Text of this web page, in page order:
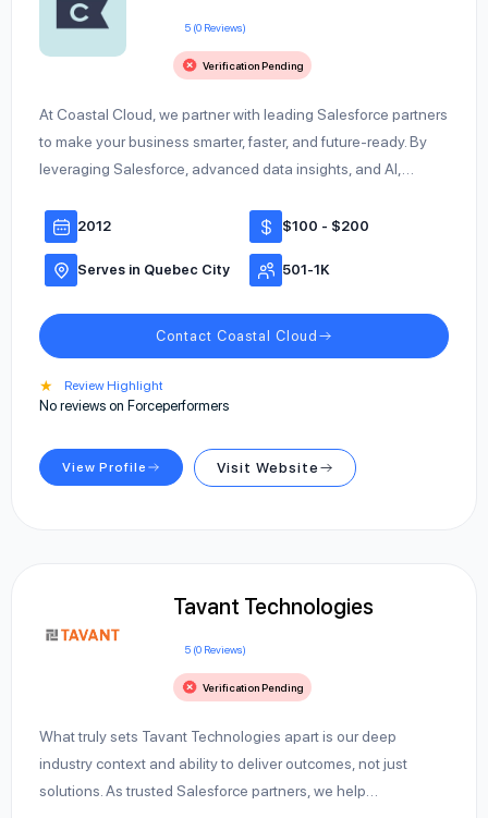
5 (0 Reviews)
Verification Pending
At Coastal Cloud, we partner with leading Salesforce partners
to make your business smarter, faster, and future-ready. By
leveraging Salesforce, advanced data insights, and AI,…
2012 $100 - $200
Serves in Quebec City 501-1K
Contact Coastal Cloud
★ Review Highlight
No reviews on Forceperformers
View Profile Visit Website
Tavant Technologies
5 (0 Reviews)
Verification Pending
What truly sets Tavant Technologies apart is our deep
industry context and ability to deliver outcomes, not just
solutions. As trusted Salesforce partners, we help…